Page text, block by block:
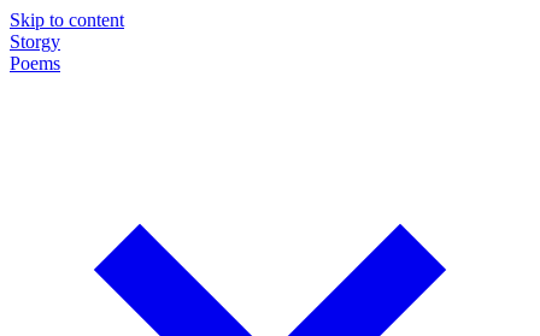
Skip to content
Storgy
Poems